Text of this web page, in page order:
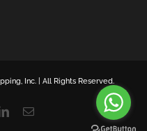
Inc. | All Rights Reserved.
LinkedInEmail